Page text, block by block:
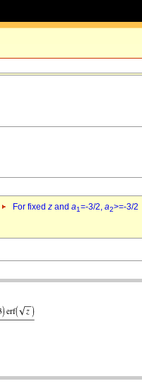
For fixed z and a1=-3/2, a2>=-3/2